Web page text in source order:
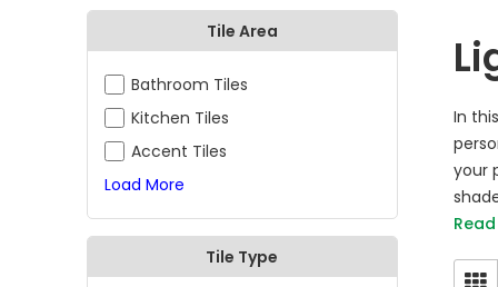
Tile Area
Bathroom Tiles
Kitchen Tiles
Accent Tiles
Load More
Tile Type
In
your